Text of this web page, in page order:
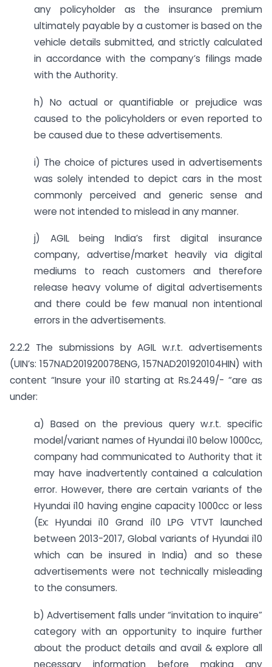
any policyholder as the insurance premium
ultimately payable by a customer is based on the
vehicle details submitted, and strictly calculated
in accordance with the company’s filings made
with the Authority.
h) No actual or quantifiable or prejudice was
caused to the policyholders or even reported to
be caused due to these advertisements.
i) The choice of pictures used in advertisements
was solely intended to depict cars in the most
commonly perceived and generic sense and
were not intended to mislead in any manner.
j) AGIL being India’s first digital insurance
company, advertise/market heavily via digital
mediums to reach customers and therefore
release heavy volume of digital advertisements
and there could be few manual non intentional
errors in the advertisements.
2.2.2 The submissions by AGIL w.r.t. advertisements
(UIN’s: 157NAD201920078ENG, 157NAD201920104HIN) with
content “Insure your i10 starting at Rs.2449/- “are as
under:
a) Based on the previous query w.r.t. specific
model/variant names of Hyundai i10 below 1000cc,
company had communicated to Authority that it
may have inadvertently contained a calculation
error. However, there are certain variants of the
Hyundai i10 having engine capacity 1000cc or less
(Ex: Hyundai i10 Grand i10 LPG VTVT launched
between 2013-2017, Global variants of Hyundai i10
which can be insured in India) and so these
advertisements were not technically misleading
to the consumers.
b) Advertisement falls under “invitation to inquire”
category with an opportunity to inquire further
about the product details and avail & explore all
necessary information before making any